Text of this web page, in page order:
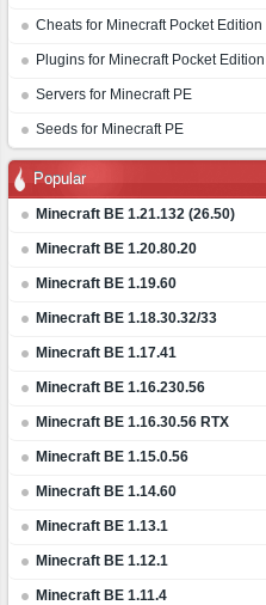
Cheats for Minecraft Pocket Edition
Plugins for Minecraft Pocket Edition
Servers for Minecraft PE
Seeds for Minecraft PE
Popular
Minecraft BE 1.21.132 (26.50)
Minecraft BE 1.20.80.20
Minecraft BE 1.19.60
Minecraft BE 1.18.30.32/33
Minecraft BE 1.17.41
Minecraft BE 1.16.230.56
Minecraft BE 1.16.30.56 RTX
Minecraft BE 1.15.0.56
Minecraft BE 1.14.60
Minecraft BE 1.13.1
Minecraft BE 1.12.1
Minecraft BE 1.11.4